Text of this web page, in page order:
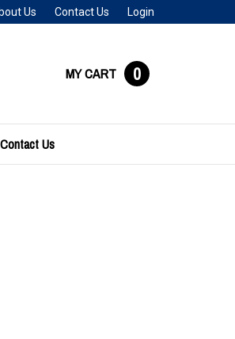
Us Contact Us Login
MY CART 0
Contact Us